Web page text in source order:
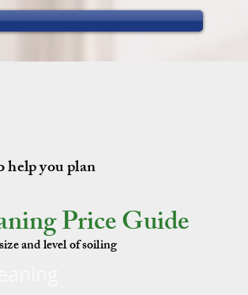
help you plan
Price Guide
and level of soiling